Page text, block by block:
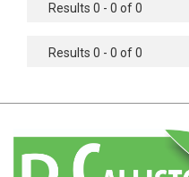
Agricultural Sciences -
Agricultural Sciences -
Agricultural Sciences -
Results 0 - 0 of 0
Results 0 - 0 of 0